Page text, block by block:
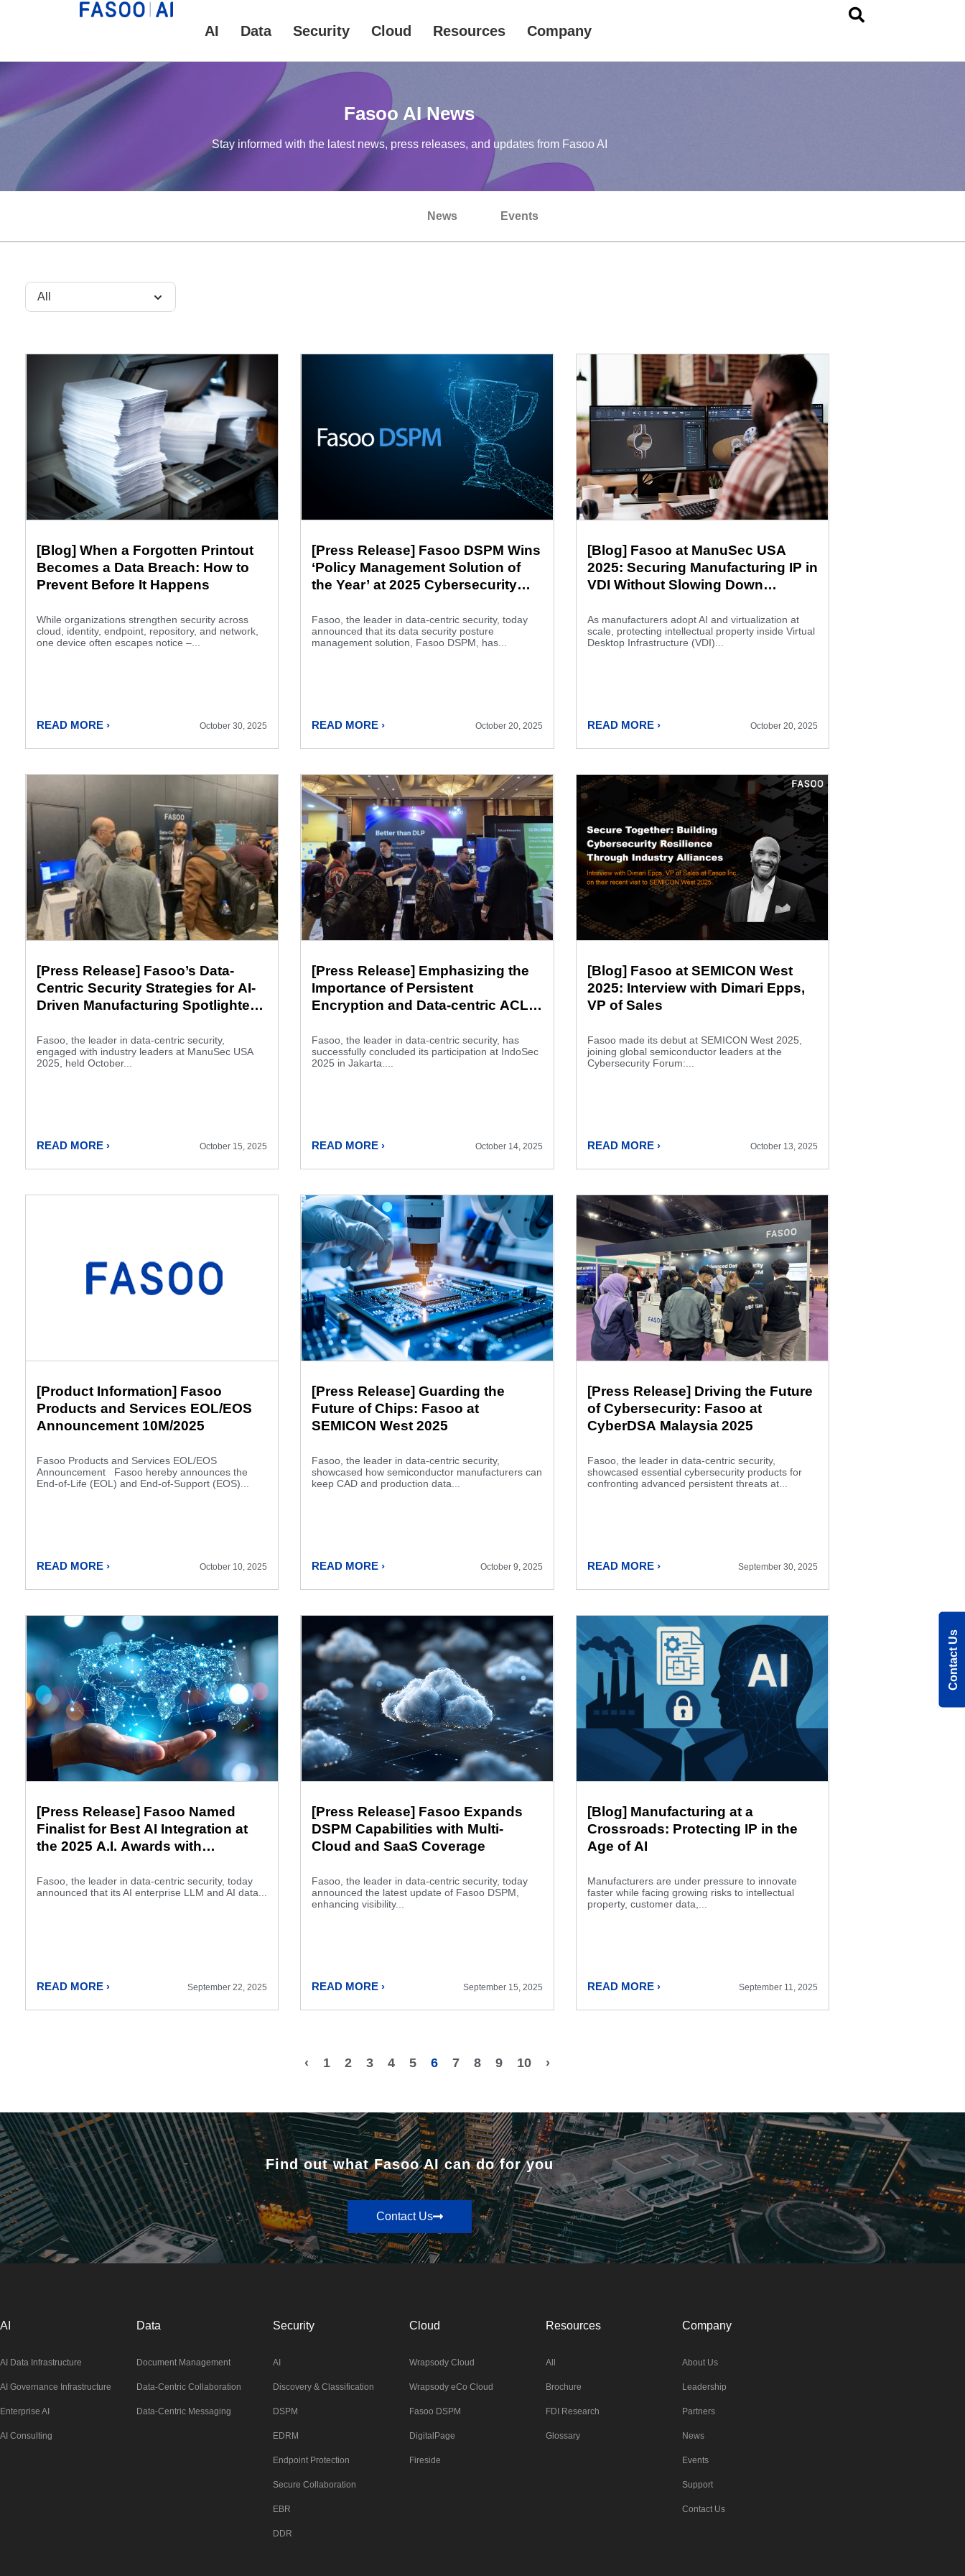
AI Data Security Cloud Resources Company
Fasoo AI News
Stay informed with the latest news, press releases, and updates from Fasoo AI
News Events
[Blog] When a Forgotten Printout
Becomes a Data Breach: How to
Prevent Before It Happens
While organizations strengthen security across
cloud, identity, endpoint, repository, and network,
one device often escapes notice –...
READ MORE › October 30, 2025
[Press Release] Fasoo DSPM Wins
‘Policy Management Solution of
the Year’ at 2025 Cybersecurity
Fasoo, the leader in data-centric security, today
announced that its data security posture
management solution, Fasoo DSPM, has...
READ MORE › October 20, 2025
[Blog] Fasoo at ManuSec USA
2025: Securing Manufacturing IP in
VDI Without Slowing Down
As manufacturers adopt AI and virtualization at
scale, protecting intellectual property inside Virtual
Desktop Infrastructure (VDI)...
READ MORE › October 20, 2025
[Press Release] Fasoo’s Data-
Centric Security Strategies for AI-
Driven Manufacturing Spotlighted
Fasoo, the leader in data-centric security,
engaged with industry leaders at ManuSec USA
2025, held October...
READ MORE › October 15, 2025
[Press Release] Emphasizing the
Importance of Persistent
Encryption and Data-centric ACL:
Fasoo, the leader in data-centric security, has
successfully concluded its participation at IndoSec
2025 in Jakarta....
READ MORE › October 14, 2025
[Blog] Fasoo at SEMICON West
2025: Interview with Dimari Epps,
VP of Sales
Fasoo made its debut at SEMICON West 2025,
joining global semiconductor leaders at the
Cybersecurity Forum:...
READ MORE › October 13, 2025
[Product Information] Fasoo
Products and Services EOL/EOS
Announcement 10M/2025
Fasoo Products and Services EOL/EOS
Announcement Fasoo hereby announces the
End-of-Life (EOL) and End-of-Support (EOS)...
READ MORE › October 10, 2025
[Press Release] Guarding the
Future of Chips: Fasoo at
SEMICON West 2025
Fasoo, the leader in data-centric security,
showcased how semiconductor manufacturers can
keep CAD and production data...
READ MORE › October 9, 2025
[Press Release] Driving the Future
of Cybersecurity: Fasoo at
CyberDSA Malaysia 2025
Fasoo, the leader in data-centric security,
showcased essential cybersecurity products for
confronting advanced persistent threats at...
READ MORE › September 30, 2025
[Press Release] Fasoo Named
Finalist for Best AI Integration at
the 2025 A.I. Awards with
Fasoo, the leader in data-centric security, today
announced that its AI enterprise LLM and AI data...
READ MORE › September 22, 2025
[Press Release] Fasoo Expands
DSPM Capabilities with Multi-
Cloud and SaaS Coverage
Fasoo, the leader in data-centric security, today
announced the latest update of Fasoo DSPM,
enhancing visibility...
READ MORE › September 15, 2025
[Blog] Manufacturing at a
Crossroads: Protecting IP in the
Age of AI
Manufacturers are under pressure to innovate
faster while facing growing risks to intellectual
property, customer data,...
READ MORE › September 11, 2025
‹ 1 2 3 4 5 6 7 8 9 10 ›
Find out what Fasoo AI can do for you
Contact Us
AI
AI Data Infrastructure
AI Governance Infrastructure
Enterprise AI
AI Consulting
Data
Document Management
Data-Centric Collaboration
Data-Centric Messaging
Security
AI
Discovery & Classification
DSPM
EDRM
Endpoint Protection
Secure Collaboration
EBR
DDR
Cloud
Wrapsody Cloud
Wrapsody eCo Cloud
Fasoo DSPM
DigitalPage
Fireside
Resources
All
Brochure
FDI Research
Glossary
Company
About Us
Leadership
Partners
News
Events
Support
Contact Us
Contact Us